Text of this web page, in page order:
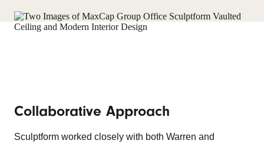
Collaborative Approach
Sculptform worked closely with both Warren and